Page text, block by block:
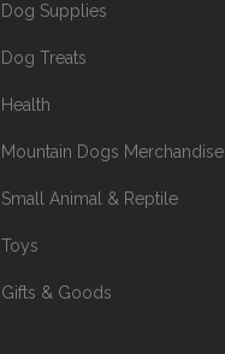
Dog Supplies
Dog Treats
Health
Mountain Dogs Merchandise
Small Animal & Reptile
Toys
Gifts & Goods